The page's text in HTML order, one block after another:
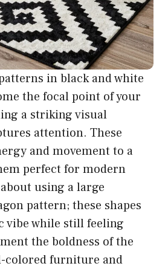
in black and white
the focal point of your
a striking visual
attention. These
and movement to a
perfect for modern
using a large
pattern; these shapes
vibe while still feeling
the boldness of the
colored furniture and